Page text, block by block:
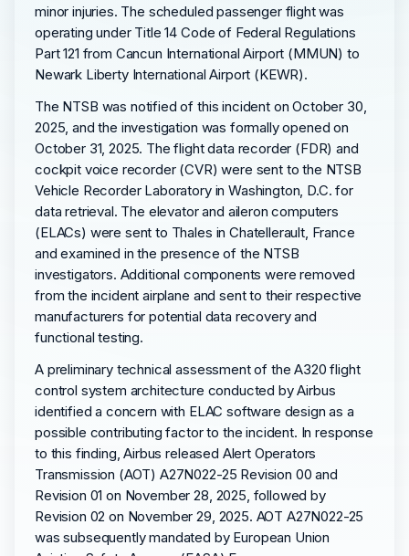
minor injuries. The scheduled passenger flight was
operating under Title 14 Code of Federal Regulations
Part 121 from Cancun International Airport (MMUN) to
Newark Liberty International Airport (KEWR).
The NTSB was notified of this incident on October 30,
2025, and the investigation was formally opened on
October 31, 2025. The flight data recorder (FDR) and
cockpit voice recorder (CVR) were sent to the NTSB
Vehicle Recorder Laboratory in Washington, D.C. for
data retrieval. The elevator and aileron computers
(ELACs) were sent to Thales in Chatellerault, France
and examined in the presence of the NTSB
investigators. Additional components were removed
from the incident airplane and sent to their respective
manufacturers for potential data recovery and
functional testing.
A preliminary technical assessment of the A320 flight
control system architecture conducted by Airbus
identified a concern with ELAC software design as a
possible contributing factor to the incident. In response
to this finding, Airbus released Alert Operators
Transmission (AOT) A27N022-25 Revision 00 and
Revision 01 on November 28, 2025, followed by
Revision 02 on November 29, 2025. AOT A27N022-25
was subsequently mandated by European Union